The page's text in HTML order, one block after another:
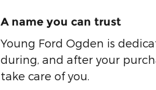
A name you can trust
Young Ford Ogden is
during, and after your
take care of you.